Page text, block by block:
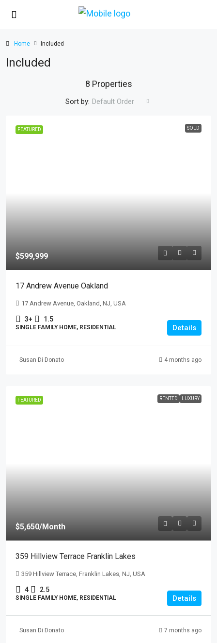
Home Included
Included
8 Properties
Sort by: Default Order
FEATURED SOLD
$599,999
17 Andrew Avenue Oakland
17 Andrew Avenue, Oakland, NJ, USA
3+ 1.5
SINGLE FAMILY HOME, RESIDENTIAL Details
Susan Di Donato 4 months ago
FEATURED RENTED LUXURY
$5,650/Month
359 Hillview Terrace Franklin Lakes
359 Hillview Terrace, Franklin Lakes, NJ, USA
4 2.5
SINGLE FAMILY HOME, RESIDENTIAL Details
Susan Di Donato 7 months ago